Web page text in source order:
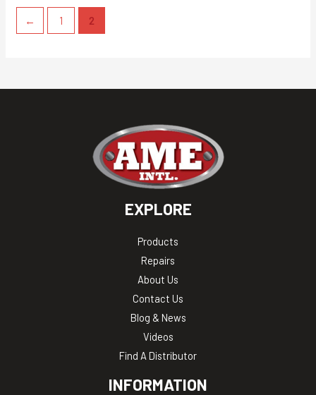
← 1 2
EXPLORE
Products
Repairs
About Us
Contact Us
Blog & News
Videos
Find A Distributor
INFORMATION